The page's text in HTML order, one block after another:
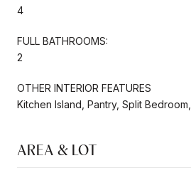
4
FULL BATHROOMS:
2
OTHER INTERIOR FEATURES
Kitchen Island, Pantry, Split
AREA & LOT